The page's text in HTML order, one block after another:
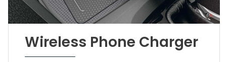
Wireless Phone Charger